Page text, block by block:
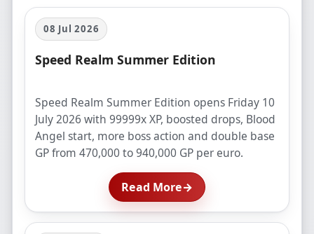
08 Jul 2026
Speed Realm Summer Edition
Speed Realm Summer Edition opens Friday 10
July 2026 with 99999x XP, boosted drops, Blood
Angel start, more boss action and double base
GP from 470,000 to 940,000 GP per euro.
Read More→